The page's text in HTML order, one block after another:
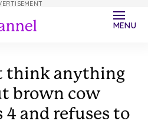
MENU
think anything
brown cow
and refuses to